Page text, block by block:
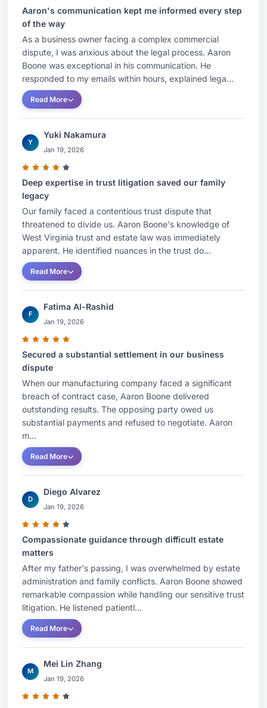
Aaron's communication kept me informed every step
of the way
As a business owner facing a complex commercial
dispute, I was anxious about the legal process. Aaron
Boone was exceptional in his communication. He
responded to my emails within hours, explained lega...
Read More
Y
Yuki Nakamura
Jan 19, 2026
Deep expertise in trust litigation saved our family
legacy
Our family faced a contentious trust dispute that
threatened to divide us. Aaron Boone's knowledge of
West Virginia trust and estate law was immediately
apparent. He identified nuances in the trust do...
Read More
F
Fatima Al-Rashid
Jan 19, 2026
Secured a substantial settlement in our business
dispute
When our manufacturing company faced a significant
breach of contract case, Aaron Boone delivered
outstanding results. The opposing party owed us
substantial payments and refused to negotiate. Aaron
m...
Read More
D
Diego Alvarez
Jan 19, 2026
Compassionate guidance through difficult estate
matters
After my father's passing, I was overwhelmed by estate
administration and family conflicts. Aaron Boone showed
remarkable compassion while handling our sensitive trust
litigation. He listened patientl...
Read More
M
Mei Lin Zhang
Jan 19, 2026